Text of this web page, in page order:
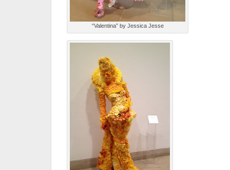
“Valentina” by Jessica Jesse